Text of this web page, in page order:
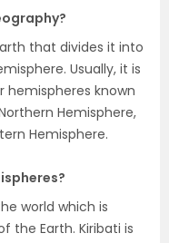
that divides it into
Usually, it is
known
Hemisphere,
Hemisphere.
world which is
the Earth. Kiribati is